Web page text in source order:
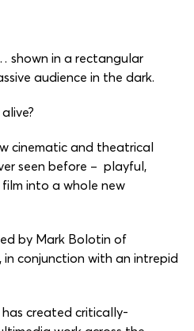
shown in a rectangular
audience in the dark.
cinematic and theatrical
seen before – playful,
into a whole new
by Mark Bolotin of
in conjunction with an intrepid
created critically-